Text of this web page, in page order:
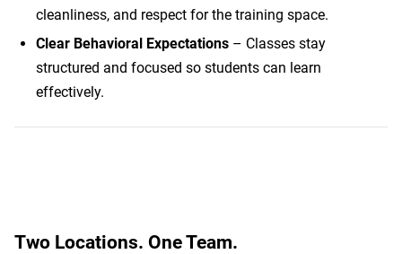
cleanliness, and respect for the training space.
Clear Behavioral Expectations – Classes stay
structured and focused so students can learn
effectively.
Two Locations. One Team.